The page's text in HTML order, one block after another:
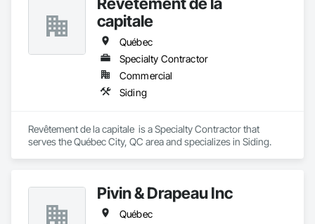
capitale
Québec
Specialty Contractor
Commercial
Siding
Revêtement de la capitale  is a Specialty Contractor that
serves the Québec City, QC area and specializes in Siding.
Pivin & Drapeau Inc
Québec